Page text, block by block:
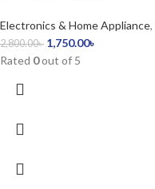
Electronics & Home Appliance,
2,800.00৳ 1,750.00৳
Rated 0out of 5